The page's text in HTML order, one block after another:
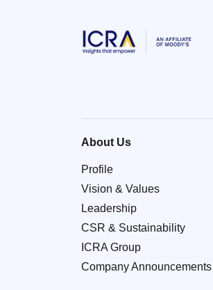
About Us
Profile
Vision & Values
Leadership
CSR & Sustainability
ICRA Group
Company Announcements